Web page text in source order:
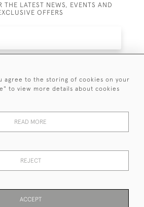
THE LATEST NEWS, EVENTS AND
OFFERS
SUBSCRIBE
receive exclusive offers.
Lipton Antique Silver
agree to the storing of cookies on your
to view more details about cookies
READ MORE
REJECT
ACCEPT